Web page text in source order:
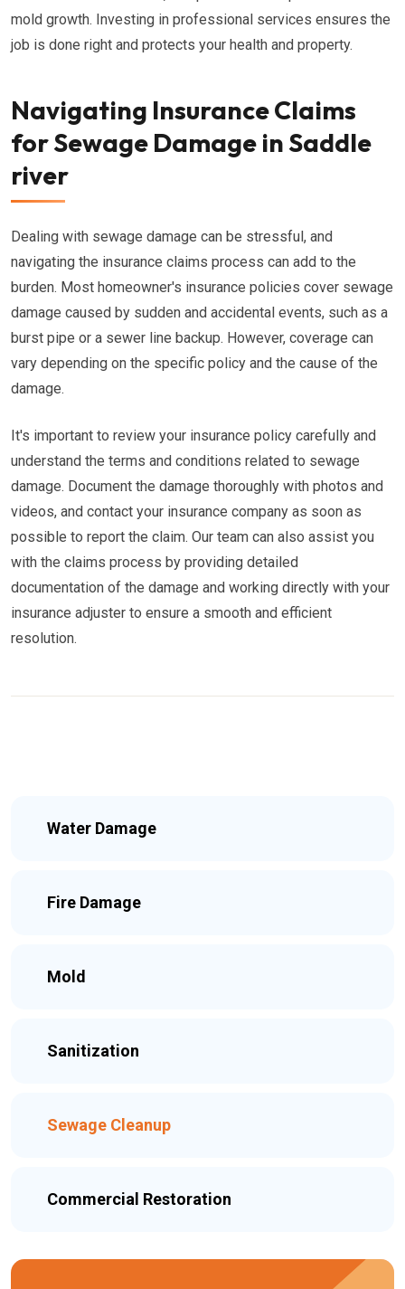
mold growth. Investing in professional services ensures the
job is done right and protects your health and property.
Navigating Insurance Claims
for Sewage Damage in Saddle
river
Dealing with sewage damage can be stressful, and
navigating the insurance claims process can add to the
burden. Most homeowner's insurance policies cover sewage
damage caused by sudden and accidental events, such as a
burst pipe or a sewer line backup. However, coverage can
vary depending on the specific policy and the cause of the
damage.
It's important to review your insurance policy carefully and
understand the terms and conditions related to sewage
damage. Document the damage thoroughly with photos and
videos, and contact your insurance company as soon as
possible to report the claim. Our team can also assist you
with the claims process by providing detailed
documentation of the damage and working directly with your
insurance adjuster to ensure a smooth and efficient
resolution.
Water Damage
Fire Damage
Mold
Sanitization
Sewage Cleanup
Commercial Restoration